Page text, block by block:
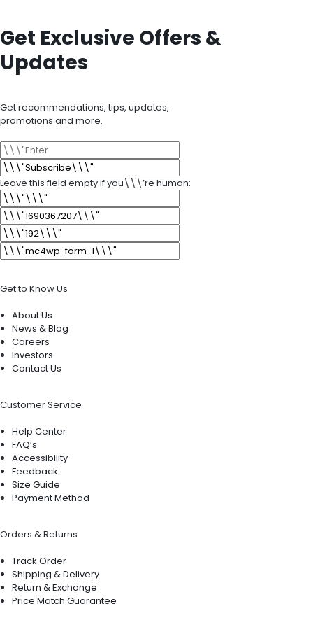
Get Exclusive Offers &
Updates
Get recommendations, tips, updates,
promotions and more.
Leave this field empty if you\\\’re human:
Get to Know Us
About Us
News & Blog
Careers
Investors
Contact Us
Customer Service
Help Center
FAQ’s
Accessibility
Feedback
Size Guide
Payment Method
Orders & Returns
Track Order
Shipping & Delivery
Return & Exchange
Price Match Guarantee